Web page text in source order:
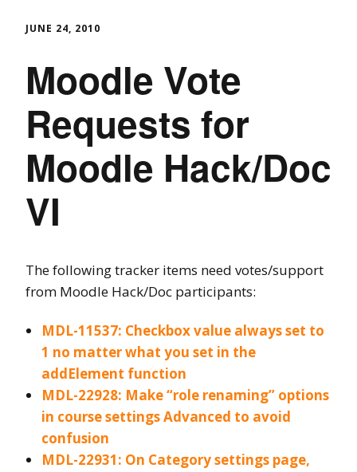
JUNE 24, 2010
Moodle Vote
Requests for
Moodle Hack/Doc
VI
The following tracker items need votes/support
from Moodle Hack/Doc participants:
MDL-11537: Checkbox value always set to
1 no matter what you set in the
addElement function
MDL-22928: Make “role renaming” options
in course settings Advanced to avoid
confusion
MDL-22931: On Category settings page,